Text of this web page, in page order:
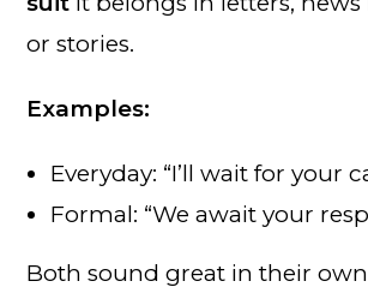
or stories.
Examples:
Everyday: “I’ll wait for your
Formal: “We await your
Both sound great in their